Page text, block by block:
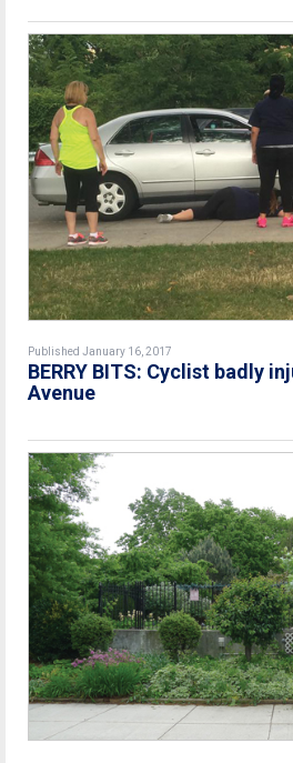
Published January 16, 2017
BERRY BITS: Cyclist badly
Avenue